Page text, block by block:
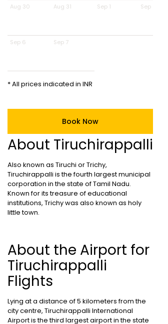
Aug 30 Aug 31 Sep 1 Sep 2
Sep 6 Sep 7
* All prices indicated in INR
Book Now
About Tiruchirappalli
Also known as Tiruchi or Trichy,
Tiruchirappalli is the fourth largest municipal
corporation in the state of Tamil Nadu.
Known for its treasure of educational
institutions, Trichy was also known as holy
little town.
About the Airport for
Tiruchirappalli
Flights
Lying at a distance of 5 kilometers from the
city centre, Tiruchirappalli International
Airport is the third largest airport in the state